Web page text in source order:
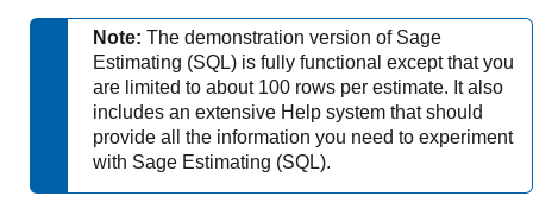
Note: The demonstration version of Sage
Estimating (SQL) is fully functional except that you
are limited to about 100 rows per estimate. It also
includes an extensive Help system that should
provide all the information you need to experiment
with Sage Estimating (SQL).